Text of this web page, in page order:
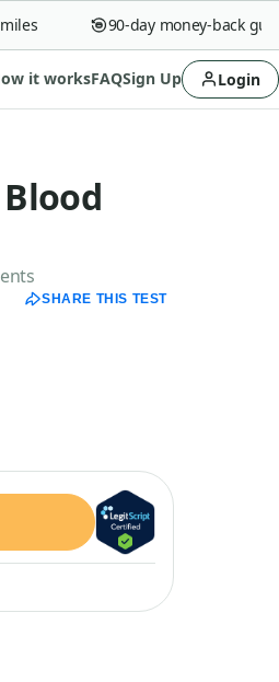
90-day money-back
it worksFAQSign Up Login
SHARE THIS TEST